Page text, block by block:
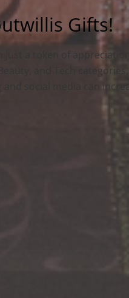
Gifts!
a token of
and Tech
social media can